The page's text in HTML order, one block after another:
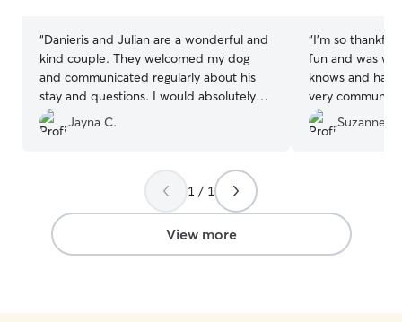
“Danieris and Julian are a wonderful and
kind couple. They welcomed my dog
and communicated regularly about his
stay and questions. I would absolutely
use them again.
Jayna C.
“I’m so thankful for
fun and was well
knows and has
very
happy.Suzanne L.
1 / 1
View more